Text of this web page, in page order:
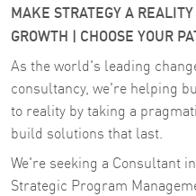
MAKE STRATEGY A
GROWTH | CHOOSE YOUR
As the world's leading
consultancy, we're helping
to reality by taking a
build solutions that last.
We're seeking a Consultant
Strategic Program